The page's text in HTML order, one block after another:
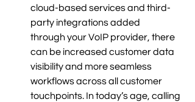
cloud-based services and third-
party integrations added
through your VoIP provider, there
can be increased customer data
visibility and more seamless
workflows across all customer
touchpoints. In today’s age, calling